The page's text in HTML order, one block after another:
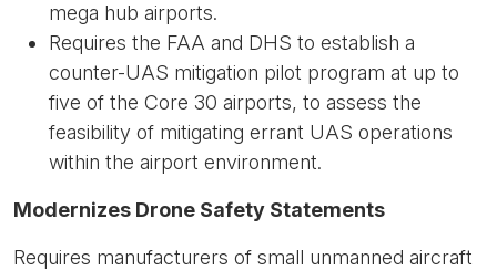
mega hub airports.
Requires the FAA and DHS to establish a
counter-UAS mitigation pilot program at up to
five of the Core 30 airports, to assess the
feasibility of mitigating errant UAS operations
within the airport environment.
Modernizes Drone Safety Statements
Requires manufacturers of small unmanned aircraft